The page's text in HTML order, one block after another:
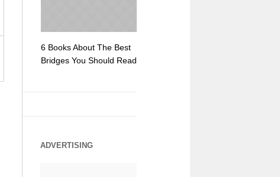
6 Books About The Best
Bridges You Should Read
ADVERTISING